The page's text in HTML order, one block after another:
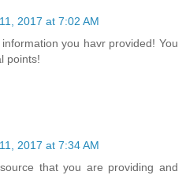
2017 at 7:02 AM
you havr provided! You
points!
2017 at 7:34 AM
that you are providing and